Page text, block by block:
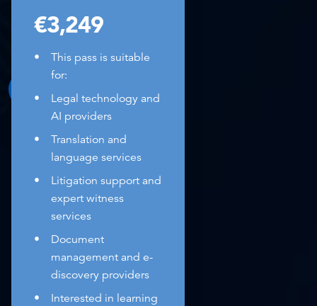
€3,249
This pass is suitable
for:
Legal technology and
AI providers
Translation and
language services
Litigation support and
expert witness
services
Document
management and e-
discovery providers
Interested in learning
event
partnership
options.